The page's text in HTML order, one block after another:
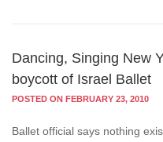
Dancing, Singing New
boycott of Israel Ballet
POSTED ON FEBRUARY 23, 2010
Ballet official says nothing